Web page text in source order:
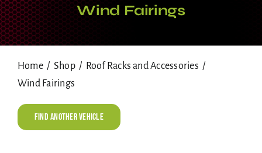
Roof Racks and Accessories
Electrical Equipment
Wind Fairings
Home Shop
Roof Racks and Accessories
Wind Fairings
Find Another Vehicle